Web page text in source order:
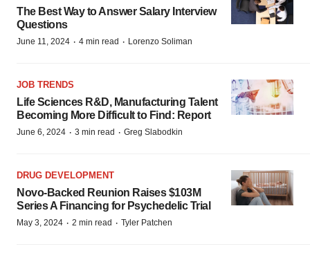
The Best Way to Answer Salary Interview
Questions
June 11, 2024 · 4 min read · Lorenzo Soliman
JOB TRENDS
Life Sciences R&D, Manufacturing Talent
Becoming More Difficult to Find: Report
June 6, 2024 · 3 min read · Greg Slabodkin
DRUG DEVELOPMENT
Novo-Backed Reunion Raises $103M
Series A Financing for Psychedelic Trial
May 3, 2024 · 2 min read · Tyler Patchen